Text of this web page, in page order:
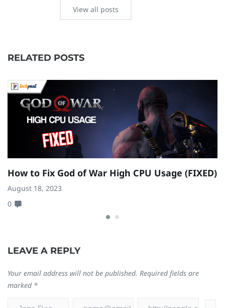
View all posts
RELATED POSTS
How to Fix God of War High CPU Usage (FIXED)
August 18, 2023
0
LEAVE A REPLY
Your email address will not be published. Required fields are
marked *